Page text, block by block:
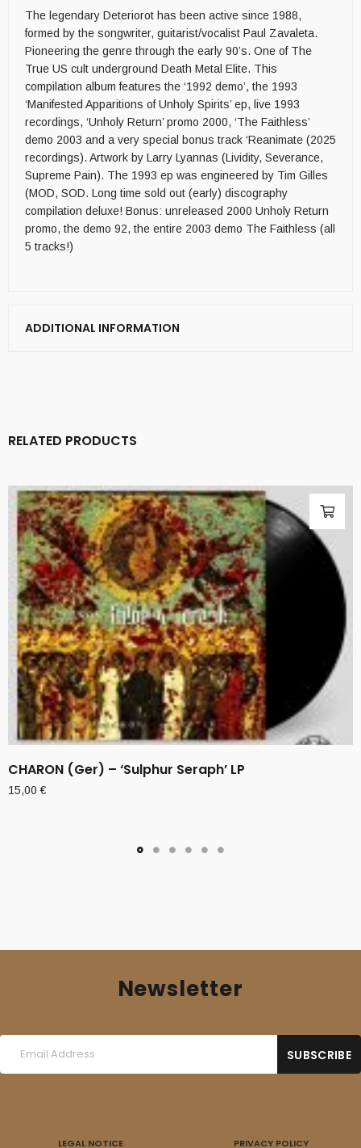
The legendary Deteriorot has been active since 1988,
formed by the songwriter, guitarist/vocalist Paul Zavaleta.
Pioneering the genre through the early 90’s. One of The
True US cult underground Death Metal Elite. This
compilation album features the ‘1992 demo’, the 1993
‘Manifested Apparitions of Unholy Spirits’ ep, live 1993
recordings, ‘Unholy Return’ promo 2000, ‘The Faithless’
demo 2003 and a very special bonus track ‘Reanimate (2025
recordings). Artwork by Larry Lyannas (Lividity, Severance,
Supreme Pain). The 1993 ep was engineered by Tim Gilles
(MOD, SOD. Long time sold out (early) discography
compilation deluxe! Bonus: unreleased 2000 Unholy Return
promo, the demo 92, the entire 2003 demo The Faithless (all
5 tracks!)
ADDITIONAL INFORMATION
RELATED PRODUCTS
CHARON (Ger) – ‘Sulphur Seraph’ LP
15,00€
Newsletter
LEGAL NOTICE PRIVACY POLICY